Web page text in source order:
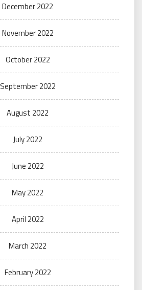
December 2022
November 2022
October 2022
September 2022
August 2022
July 2022
June 2022
May 2022
April 2022
March 2022
February 2022